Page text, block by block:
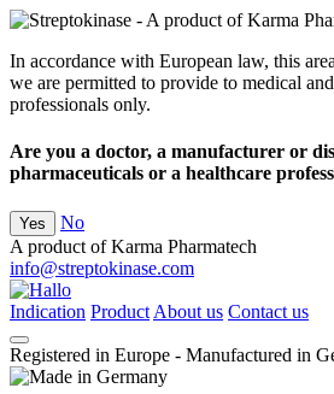
In accordance with European law, this
we are permitted to provide to medical
professionals only.
Are you a doctor, a manufacturer or
pharmaceuticals or a healthcare
Yes
No
A product of Karma Pharmatech
info@streptokinase.com
Indication Product About us Contact us
Registered in Europe - Manufactured in